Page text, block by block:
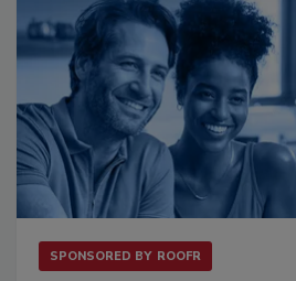
SPONSORED BY ROOFR